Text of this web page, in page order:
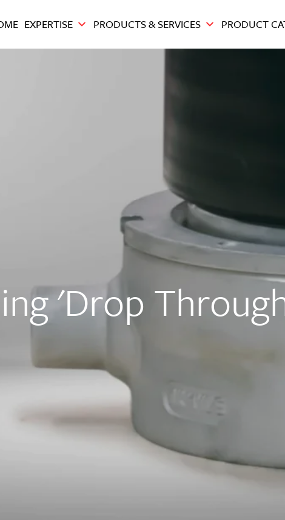
EXPERTISE PRODUCTS & SERVICES PRODUCT
'Drop